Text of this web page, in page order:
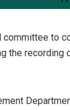
to
the recording